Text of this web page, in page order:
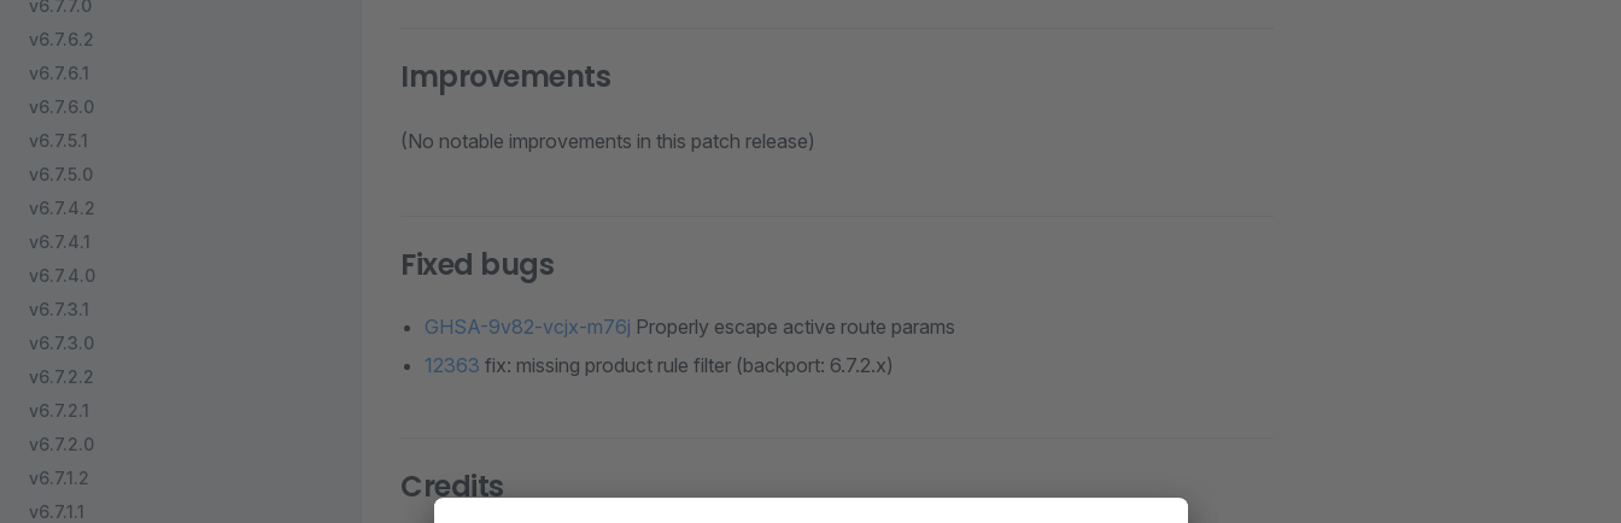
v6.7.7.0
v6.7.6.2
v6.7.6.1
v6.7.6.0
v6.7.5.1
v6.7.5.0
v6.7.4.2
v6.7.4.1
v6.7.4.0
v6.7.3.1
v6.7.3.0
v6.7.2.2
v6.7.2.1
v6.7.2.0
v6.7.1.2
v6.7.1.1
Improvements
(No notable improvements in this patch release)
Fixed bugs
GHSA-9v82-vcjx-m76j Properly escape active route params
12363 fix: missing product rule filter (backport: 6.7.2.x)
Credits